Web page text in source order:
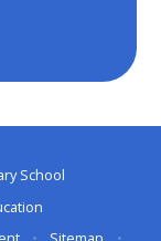
School